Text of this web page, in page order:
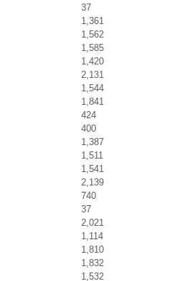
37
1,361
1,562
1,585
1,420
2,131
1,544
1,841
424
400
1,387
1,511
1,541
2,139
740
37
2,021
1,114
1,810
1,832
1,532